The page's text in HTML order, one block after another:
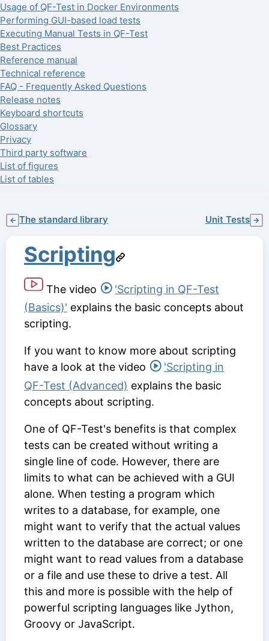
Usage of QF-Test in Docker Environments
Performing GUI-based load tests
Executing Manual Tests in QF-Test
Best Practices
Reference manual
Technical reference
FAQ - Frequently Asked Questions
Release notes
Keyboard shortcuts
Glossary
Privacy
Third party software
List of figures
List of tables
← The standard library Unit Tests →
Scripting
The video
'Scripting in QF-Test
(Basics)' explains the basic concepts about
scripting.
If you want to know more about scripting
have a look at the video
'Scripting in
QF-Test (Advanced) explains the basic
concepts about scripting.
One of QF-Test's benefits is that complex
tests can be created without writing a
single line of code. However, there are
limits to what can be achieved with a GUI
alone. When testing a program which
writes to a database, for example, one
might want to verify that the actual values
written to the database are correct; or one
might want to read values from a database
or a file and use these to drive a test. All
this and more is possible with the help of
powerful scripting languages like Jython,
Groovy or JavaScript.